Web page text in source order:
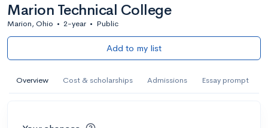
Marion Technical College
Marion, Ohio • 2-year • Public
Add to my list
Overview Cost & scholarships Admissions Essay prompt